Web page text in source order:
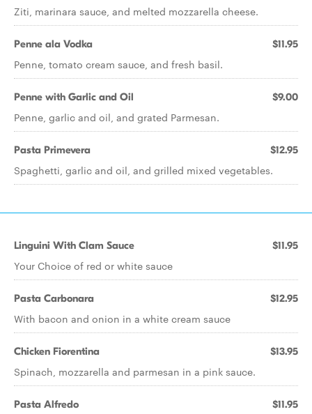
Ziti, marinara sauce, and melted mozzarella cheese.
Penne ala Vodka $11.95
Penne, tomato cream sauce, and fresh basil.
Penne with Garlic and Oil $9.00
Penne, garlic and oil, and grated Parmesan.
Pasta Primevera $12.95
Spaghetti, garlic and oil, and grilled mixed vegetables.
Linguini With Clam Sauce $11.95
Your Choice of red or white sauce
Pasta Carbonara $12.95
With bacon and onion in a white cream sauce
Chicken Fiorentina $13.95
Spinach, mozzarella and parmesan in a pink sauce.
Pasta Alfredo $11.95